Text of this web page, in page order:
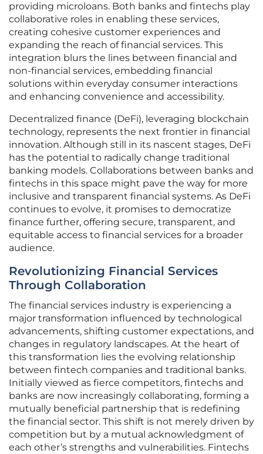
providing microloans. Both banks and fintechs play
collaborative roles in enabling these services,
creating cohesive customer experiences and
expanding the reach of financial services. This
integration blurs the lines between financial and
non-financial services, embedding financial
solutions within everyday consumer interactions
and enhancing convenience and accessibility.
Decentralized finance (DeFi), leveraging blockchain
technology, represents the next frontier in financial
innovation. Although still in its nascent stages, DeFi
has the potential to radically change traditional
banking models. Collaborations between banks and
fintechs in this space might pave the way for more
inclusive and transparent financial systems. As DeFi
continues to evolve, it promises to democratize
finance further, offering secure, transparent, and
equitable access to financial services for a broader
audience.
Revolutionizing Financial Services
Through Collaboration
The financial services industry is experiencing a
major transformation influenced by technological
advancements, shifting customer expectations, and
changes in regulatory landscapes. At the heart of
this transformation lies the evolving relationship
between fintech companies and traditional banks.
Initially viewed as fierce competitors, fintechs and
banks are now increasingly collaborating, forming a
mutually beneficial partnership that is redefining
the financial sector. This shift is not merely driven by
competition but by a mutual acknowledgment of
each other’s strengths and vulnerabilities. Fintechs